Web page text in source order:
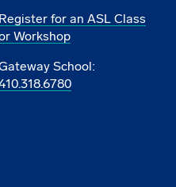
Register for an ASL Class
Workshop
School: